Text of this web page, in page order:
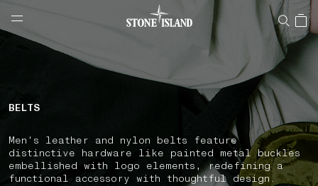
NAVIGATION.ARIA.GOTOMAINCONTENT
LABEL.SHOPPINGCOUNTRY CROATIA
BELTS
Men's leather and nylon belts feature
distinctive hardware like painted metal buckles
embellished with logo elements, redefining a
functional accessory with thoughtful design.